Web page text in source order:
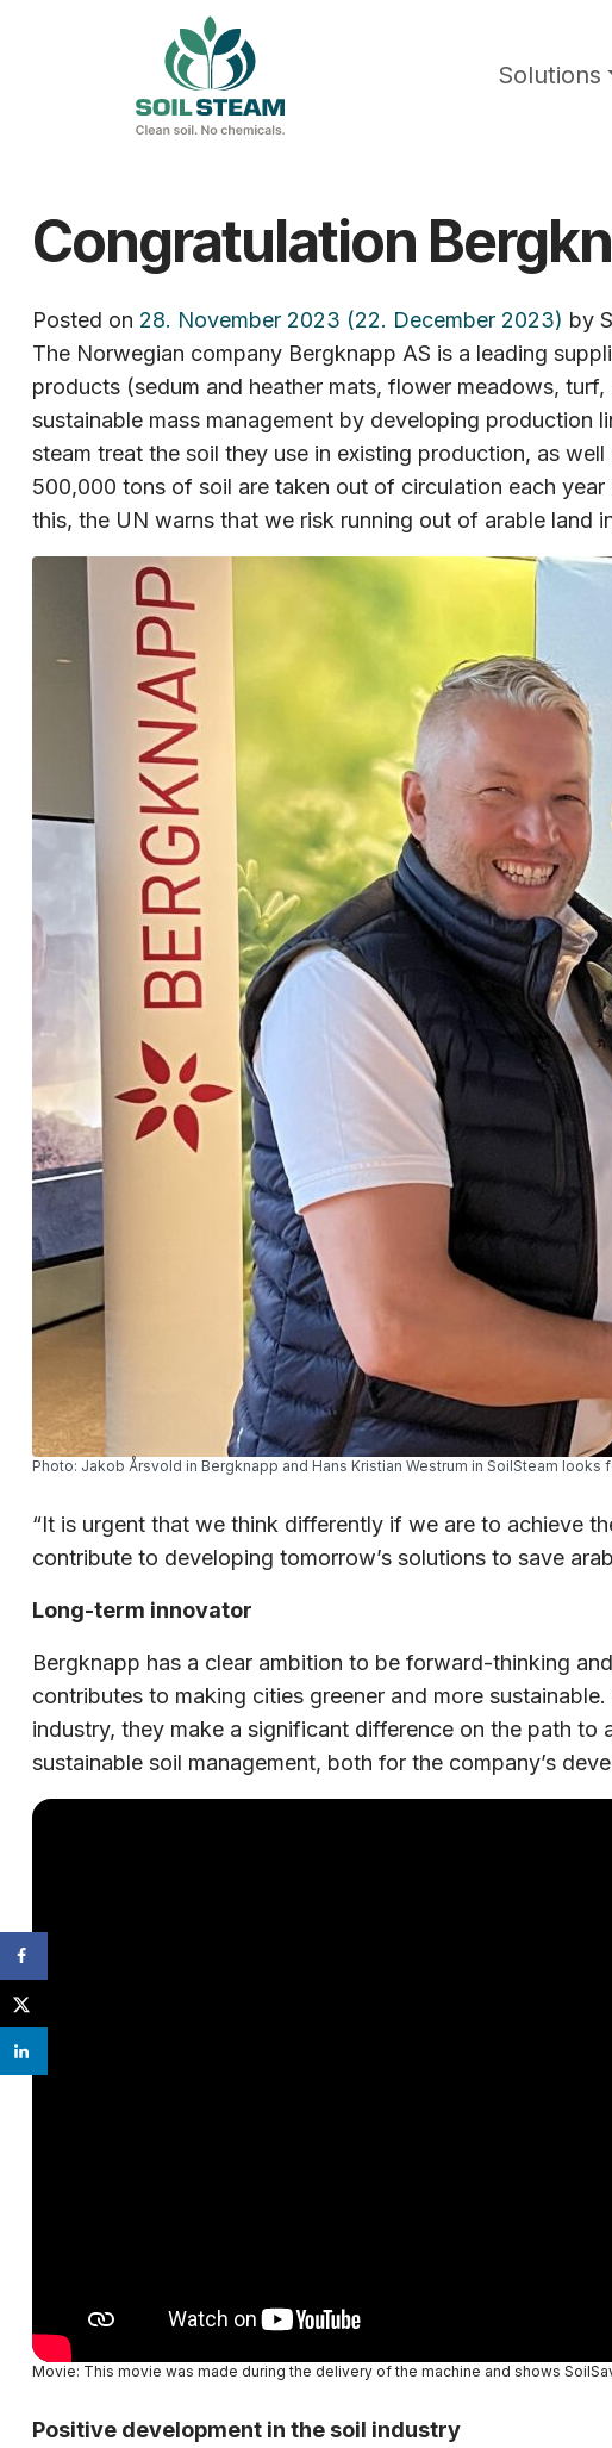
Solutions
Congratulation
Posted on 28. November 2023 (22. December 2023) by
The Norwegian company Bergknapp AS is a leading
products (sedum and heather mats, flower meadows,
sustainable mass management by developing production
steam treat the soil they use in existing production, as
500,000 tons of soil are taken out of circulation each
this, the UN warns that we risk running out of arable land
Photo: Jakob Årsvold in Bergknapp and Hans Kristian Westrum in SoilSteam
“It is urgent that we think differently if we are to achieve
contribute to developing tomorrow’s solutions to save
Long-term innovator
Bergknapp has a clear ambition to be forward-thinking
contributes to making cities greener and more
industry, they make a significant difference on the path
sustainable soil management, both for the company’s
Movie: This movie was made during the delivery of the machine and shows
Positive development in the soil industry